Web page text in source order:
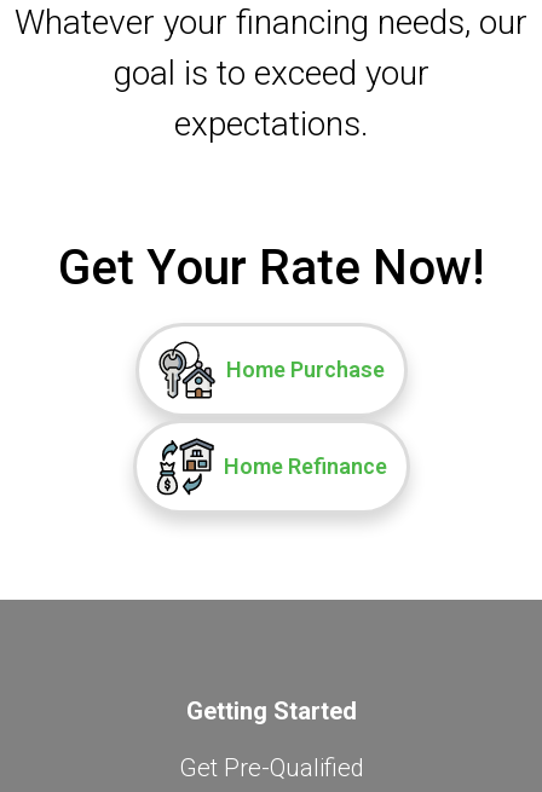
Whatever your financing needs, our
goal is to exceed your
expectations.
Get Your Rate Now!
Home Purchase
Home Refinance
Getting Started
Get Pre-Qualified